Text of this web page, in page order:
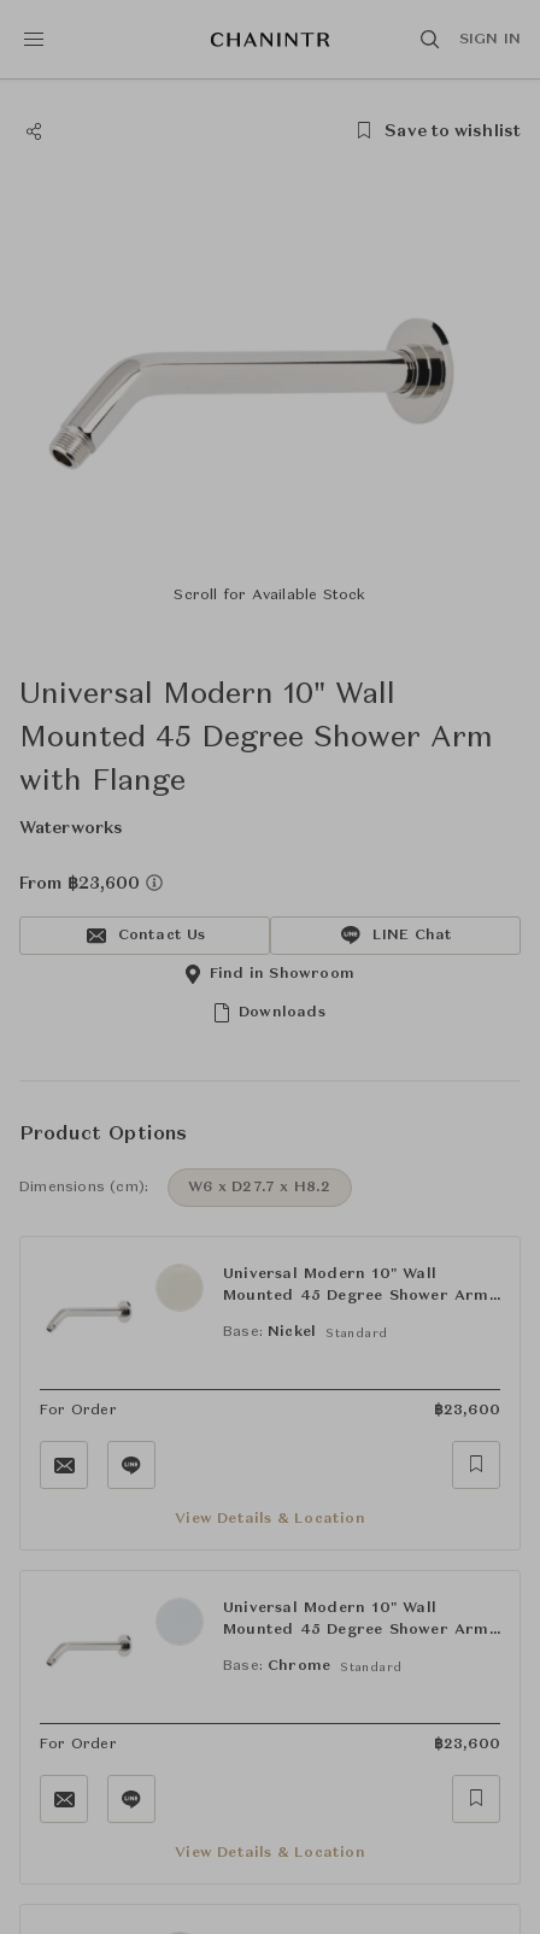
SIGN IN
Save to wishlist
Scroll for Available Stock
Universal Modern 10" Wall
Mounted 45 Degree Shower Arm
with Flange
Waterworks
From ฿23,600
Contact Us LINE Chat
Downloads
Find in Showroom
Product Options
Dimensions (cm): W6 x D27.7 x H8.2
Universal Modern 10" Wall
Mounted 45 Degree Shower Arm
Base: Nickel Standard
For Order ฿23,600
View Details & Location
Universal Modern 10" Wall
Mounted 45 Degree Shower Arm
Base: Chrome Standard
For Order ฿23,600
View Details & Location